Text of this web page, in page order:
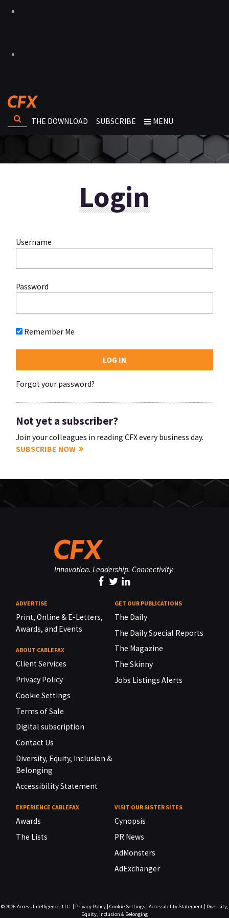
THE DOWNLOAD SUBSCRIBE MENU
Login
Username
Password
Remember Me
Forgot your password?
Not yet a subscriber?
Join your colleagues in reading CFX every business day.
SUBSCRIBE NOW
Innovation. Leadership. Connectivity.
ADVERTISE
Print, Online & E-Letters,
Awards, and Events
ABOUT CABLEFAX
Client Services
Privacy Policy
Cookie Settings
Terms of Sale
Digital subscription
Contact Us
Diversity, Equity, Inclusion &
Belonging
Accessibility Statement
GET OUR PUBLICATIONS
The Daily
The Daily Special Reports
The Magazine
The Skinny
Jobs Listings Alerts
EXPERIENCE CABLEFAX
Awards
The Lists
VISIT OUR SISTER SITES
Cynopsis
PR News
AdMonsters
AdExchanger
© 2026 Access Intelligence, LLC. | Privacy Policy| Cookie Settings| Accessibility Statement| Diversity,
Equity, Inclusion & Belonging